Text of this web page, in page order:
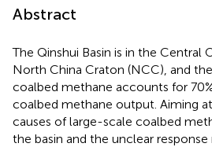
Abstract
The Qinshui Basin is in the Central
North China Craton (NCC), and
coalbed methane accounts for
coalbed methane output. Aiming
causes of large-scale coalbed
the basin and the unclear